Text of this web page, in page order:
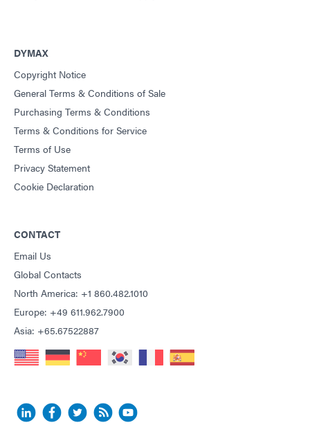
DYMAX
Copyright Notice
General Terms & Conditions of Sale
Purchasing Terms & Conditions
Terms & Conditions for Service
Terms of Use
Privacy Statement
Cookie Declaration
CONTACT
Email Us
Global Contacts
North America: +1 860.482.1010
Europe: +49 611.962.7900
Asia: +65.67522887